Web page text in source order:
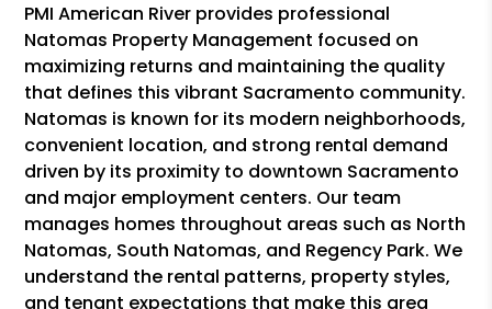
PMI American River provides professional
Natomas Property Management focused on
maximizing returns and maintaining the quality
that defines this vibrant Sacramento community.
Natomas is known for its modern neighborhoods,
convenient location, and strong rental demand
driven by its proximity to downtown Sacramento
and major employment centers. Our team
manages homes throughout areas such as North
Natomas, South Natomas, and Regency Park. We
understand the rental patterns, property styles,
and tenant expectations that make this area